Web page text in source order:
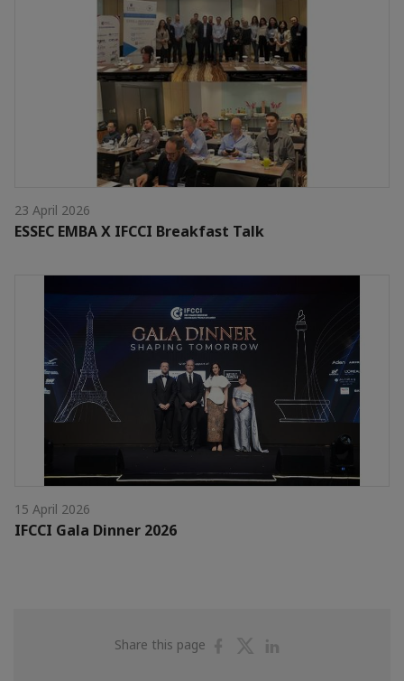
23 April 2026
ESSEC EMBA X IFCCI Breakfast Talk
15 April 2026
IFCCI Gala Dinner 2026
Share this page
ShareShare